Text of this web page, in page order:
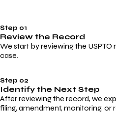
Step 01
Review the Record
We start by reviewing the
case.
Step 02
Identify the Next Step
After reviewing the record, we
filing, amendment, monitoring, or